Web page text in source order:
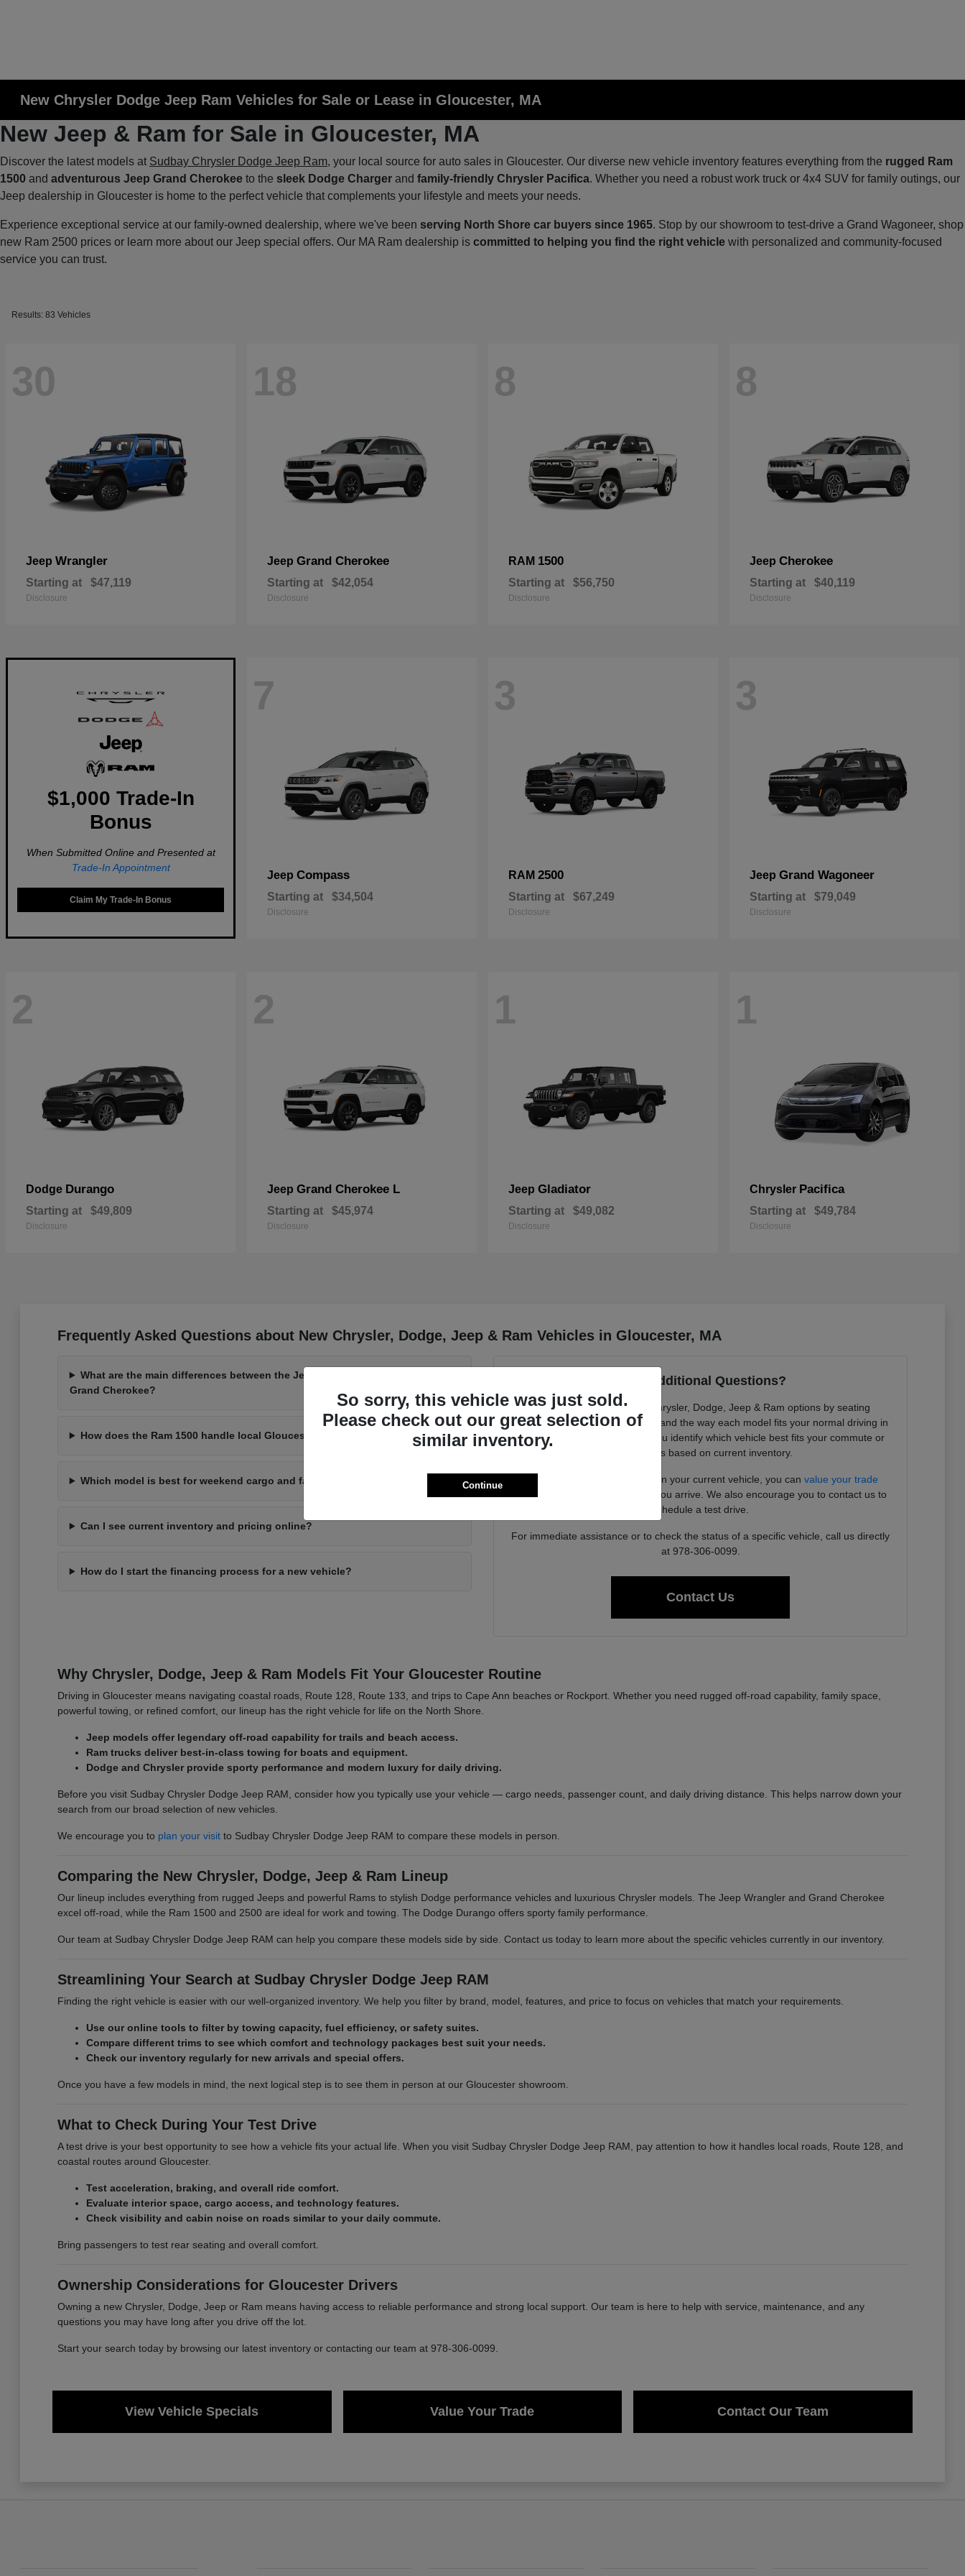
New Chrysler Dodge Jeep Ram Vehicles for Sale or Lease in Gloucester, MA
New Jeep & Ram for Sale in Gloucester, MA
Discover the latest models at Sudbay Chrysler Dodge Jeep Ram, your local source for auto sales in Gloucester. Our diverse new vehicle inventory features everything from the rugged Ram
1500 and adventurous Jeep Grand Cherokee to the sleek Dodge Charger and family-friendly Chrysler Pacifica. Whether you need a robust work truck or 4x4 SUV for family outings, our
Jeep dealership in Gloucester is home to the perfect vehicle that complements your lifestyle and meets your needs.
Experience exceptional service at our family-owned dealership, where we've been serving North Shore car buyers since 1965. Stop by our showroom to test-drive a Grand Wagoneer, shop
new Ram 2500 prices or learn more about our Jeep special offers. Our MA Ram dealership is committed to helping you find the right vehicle with personalized and community-focused
service you can trust.
Results: 83 Vehicles
30
Jeep Wrangler
Starting at $47,119
Disclosure
18
Jeep Grand Cherokee
Starting at $42,054
Disclosure
8
RAM 1500
Starting at $56,750
Disclosure
8
Jeep Cherokee
Starting at $40,119
Disclosure
$1,000 Trade-In
Bonus
When Submitted Online and Presented at
Trade-In Appointment
Claim My Trade-In Bonus
7
Jeep Compass
Starting at $34,504
Disclosure
3
RAM 2500
Starting at $67,249
Disclosure
3
Jeep Grand Wagoneer
Starting at $79,049
Disclosure
2
Dodge Durango
Starting at $49,809
Disclosure
2
Jeep Grand Cherokee L
Starting at $45,974
Disclosure
1
Jeep Gladiator
Starting at $49,082
Disclosure
1
Chrysler Pacifica
Starting at $49,784
Disclosure
Frequently Asked Questions about New Chrysler, Dodge, Jeep & Ram Vehicles in Gloucester, MA
What are the main differences between the Jeep Wrangler and the Jeep
Grand Cherokee?
How does the Ram 1500 handle local Gloucester driving conditions?
Which model is best for weekend cargo and family gear?
Can I see current inventory and pricing online?
How do I start the financing process for a new vehicle?
Have Additional Questions?
Use your visit to compare Chrysler, Dodge, Jeep & Ram options by seating
position, cargo access, visibility, and the way each model fits your normal driving in
Gloucester, MA. We can help you identify which vehicle best fits your commute or
family needs based on current inventory.
If you are considering trading in your current vehicle, you can value your trade
online to get a baseline before you arrive. We also encourage you to contact us to
schedule a test drive.
For immediate assistance or to check the status of a specific vehicle, call us directly
at 978-306-0099.
Contact Us
Why Chrysler, Dodge, Jeep & Ram Models Fit Your Gloucester Routine
Driving in Gloucester means navigating coastal roads, Route 128, Route 133, and trips to Cape Ann beaches or Rockport. Whether you need rugged off-road capability, family space,
powerful towing, or refined comfort, our lineup has the right vehicle for life on the North Shore.
Jeep models offer legendary off-road capability for trails and beach access.
Ram trucks deliver best-in-class towing for boats and equipment.
Dodge and Chrysler provide sporty performance and modern luxury for daily driving.
Before you visit Sudbay Chrysler Dodge Jeep RAM, consider how you typically use your vehicle — cargo needs, passenger count, and daily driving distance. This helps narrow down your
search from our broad selection of new vehicles.
We encourage you to plan your visitto Sudbay Chrysler Dodge Jeep RAM to compare these models in person.
Comparing the New Chrysler, Dodge, Jeep & Ram Lineup
Our lineup includes everything from rugged Jeeps and powerful Rams to stylish Dodge performance vehicles and luxurious Chrysler models. The Jeep Wrangler and Grand Cherokee
excel off-road, while the Ram 1500 and 2500 are ideal for work and towing. The Dodge Durango offers sporty family performance.
Our team at Sudbay Chrysler Dodge Jeep RAM can help you compare these models side by side. Contact us today to learn more about the specific vehicles currently in our inventory.
Streamlining Your Search at Sudbay Chrysler Dodge Jeep RAM
Finding the right vehicle is easier with our well-organized inventory. We help you filter by brand, model, features, and price to focus on vehicles that match your requirements.
Use our online tools to filter by towing capacity, fuel efficiency, or safety suites.
Compare different trims to see which comfort and technology packages best suit your needs.
Check our inventory regularly for new arrivals and special offers.
Once you have a few models in mind, the next logical step is to see them in person at our Gloucester showroom.
What to Check During Your Test Drive
A test drive is your best opportunity to see how a vehicle fits your actual life. When you visit Sudbay Chrysler Dodge Jeep RAM, pay attention to how it handles local roads, Route 128, and
coastal routes around Gloucester.
Test acceleration, braking, and overall ride comfort.
Evaluate interior space, cargo access, and technology features.
Check visibility and cabin noise on roads similar to your daily commute.
Bring passengers to test rear seating and overall comfort.
Ownership Considerations for Gloucester Drivers
Owning a new Chrysler, Dodge, Jeep or Ram means having access to reliable performance and strong local support. Our team is here to help with service, maintenance, and any
questions you may have long after you drive off the lot.
Start your search today by browsing our latest inventory or contacting our team at 978-306-0099.
View Vehicle Specials Value Your Trade Contact Our Team
So sorry, this vehicle was just sold.
Please check out our great selection of
similar inventory.
Continue